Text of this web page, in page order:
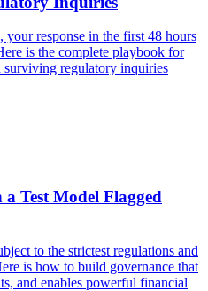
response in the first 48 hours
is the complete playbook for
surviving regulatory inquiries
Test Model Flagged
to the strictest regulations and
is how to build governance that
and enables powerful financial